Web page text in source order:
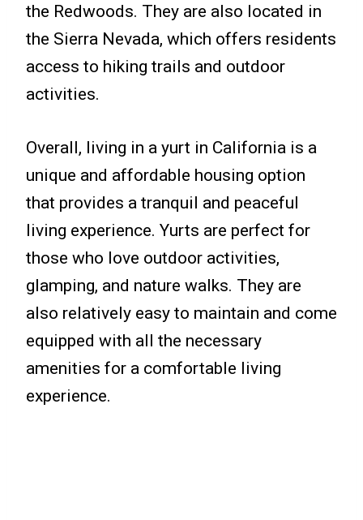
the Redwoods. They are also located in
the Sierra Nevada, which offers residents
access to hiking trails and outdoor
activities.
Overall, living in a yurt in California is a
unique and affordable housing option
that provides a tranquil and peaceful
living experience. Yurts are perfect for
those who love outdoor activities,
glamping, and nature walks. They are
also relatively easy to maintain and come
equipped with all the necessary
amenities for a comfortable living
experience.